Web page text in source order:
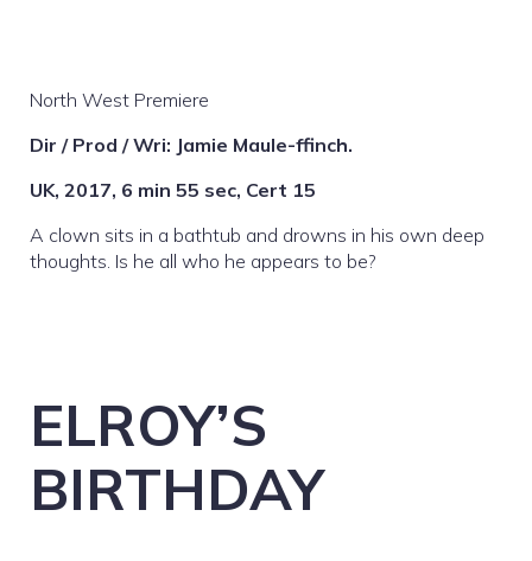
North West Premiere
Dir / Prod / Wri: Jamie Maule-ffinch.
UK, 2017, 6 min 55 sec, Cert 15
A clown sits in a bathtub and drowns in his own deep
thoughts. Is he all who he appears to be?
ELROY’S
BIRTHDAY